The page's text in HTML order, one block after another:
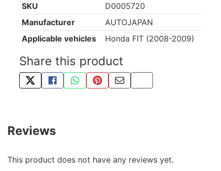
SKU
D0005720
Manufacturer
AUTOJAPAN
Applicable vehicles
Honda FIT (2008-2009)
Share this product
TWEET ABOUT THIS PRODUCT
SHARE THIS ON FACEBOOK
SHARE THIS VIA WHATSAPP
PIN THIS WITH PINTEREST
SHARE BY EMAIL
COPY PAGE LINK
Reviews
This product does not have any reviews yet.